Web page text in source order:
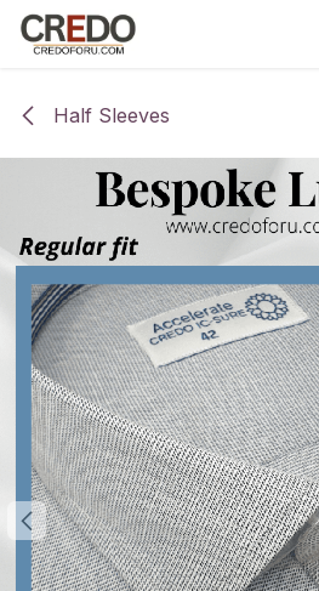
Skip to Content
Half Sleeves